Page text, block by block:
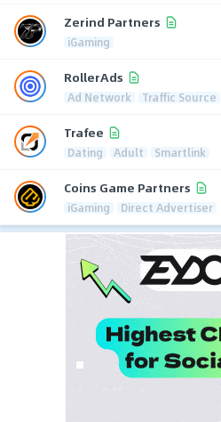
Zerind Partners
iGaming
RollerAds
Ad Network Traffic Source
Trafee
Dating Adult Smartlink
Coins Game Partners
iGaming Direct Advertiser